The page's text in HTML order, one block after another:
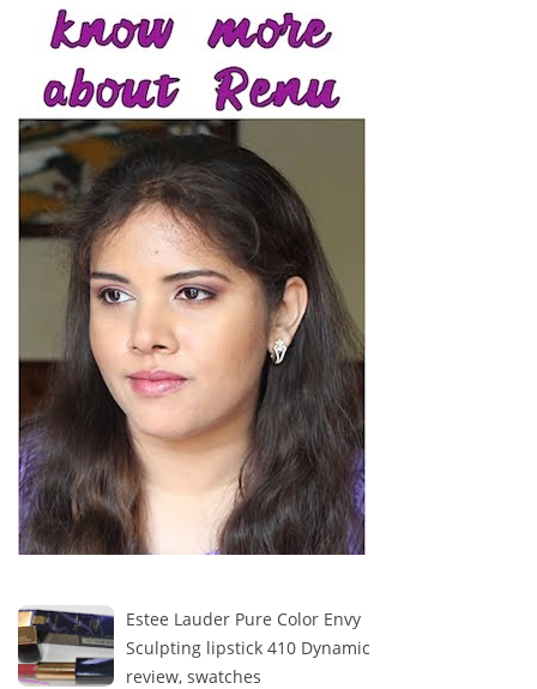
Estee Lauder Pure Color Envy
Sculpting lipstick 410 Dynamic
review, swatches